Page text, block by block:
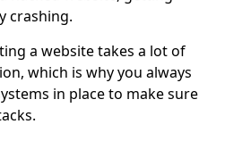
crashing.
a website takes a lot of
which is why you always
in place to make sure